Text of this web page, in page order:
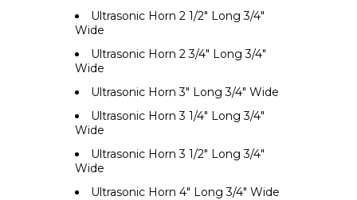
Ultrasonic Horn 2 1/2" Long 3/4"
Wide
Ultrasonic Horn 2 3/4" Long 3/4"
Wide
Ultrasonic Horn 3" Long 3/4" Wide
Ultrasonic Horn 3 1/4" Long 3/4"
Wide
Ultrasonic Horn 3 1/2" Long 3/4"
Wide
Ultrasonic Horn 4" Long 3/4" Wide